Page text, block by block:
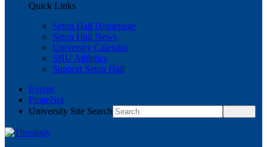
Quick Links
Seton Hall Homepage
Seton Hall News
University Calendar
SHU Athletics
Support Seton Hall
Events
PirateNet
University Site Search